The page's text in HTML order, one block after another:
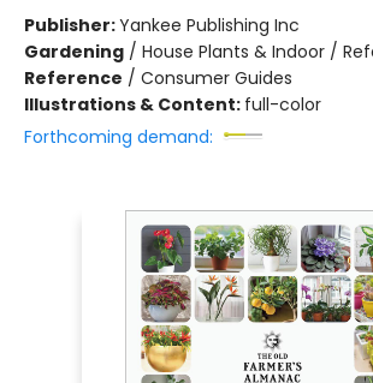
Publisher:Yankee Publishing Inc
Gardening / House Plants & Indoor /
Reference / Consumer Guides
Illustrations & Content: full-color
Forthcoming demand: